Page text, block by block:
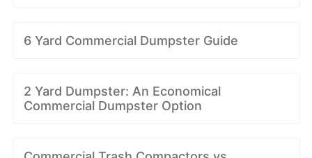
6 Yard Commercial Dumpster Guide
2 Yard Dumpster: An Economical
Commercial Dumpster Option